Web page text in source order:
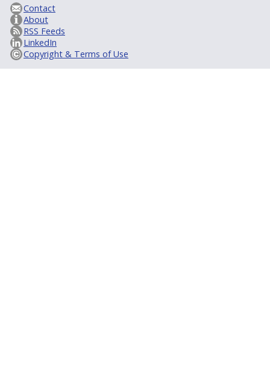
Contact
About
RSS Feeds
LinkedIn
Copyright & Terms of Use